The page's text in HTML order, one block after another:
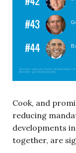
Cook, and
reducing
developments
together, are